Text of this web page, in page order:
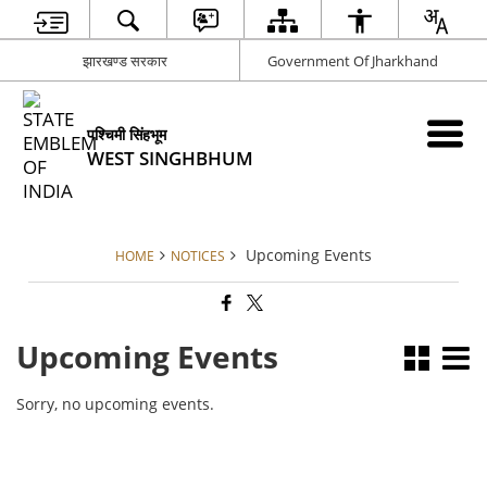
झारखण्ड सरकार Government Of Jharkhand
पश्चिमी सिंहभूम
WEST SINGHBHUM
HOME NOTICES Upcoming Events
Upcoming Events
Sorry, no upcoming events.